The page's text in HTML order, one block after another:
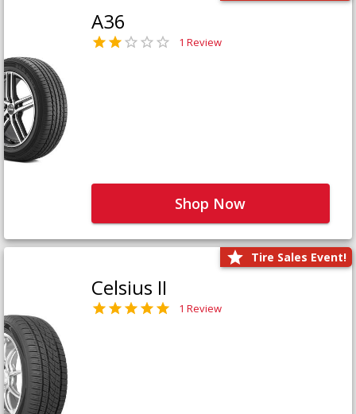
A36
1 Review
Shop Now
Tire Sales Event!
Celsius II
1 Review